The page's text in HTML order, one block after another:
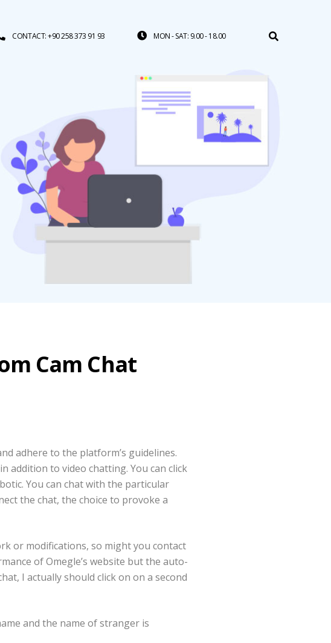
CONTACT: +90 258 373 91 93 MON - SAT: 9.00 - 18.00
Cam Chat
adhere to the platform’s guidelines.
addition to video chatting. You can click
You can chat with the particular
the chat, the choice to provoke a
or modifications, so might you contact
of Omegle’s website but the auto-
I actually should click on on a second
and the name of stranger is